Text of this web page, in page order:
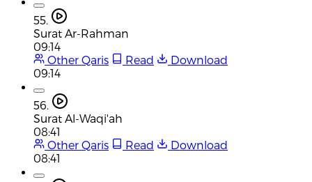
55.
Surat Ar-Rahman
09:14
Other Qaris
Read
Download
09:14
56.
Surat Al-Waqi'ah
08:41
Other Qaris
Read
Download
08:41